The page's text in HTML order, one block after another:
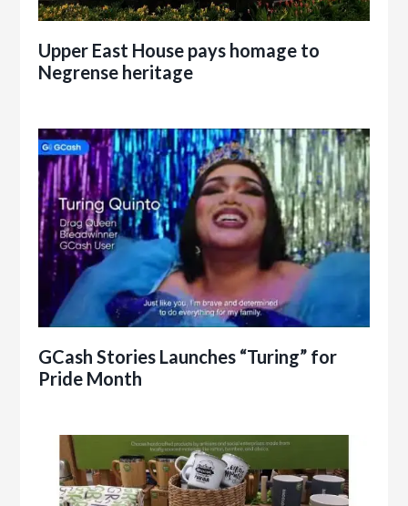
Upper East House pays homage to
Negrense heritage
GCash Stories Launches “Turing” for
Pride Month